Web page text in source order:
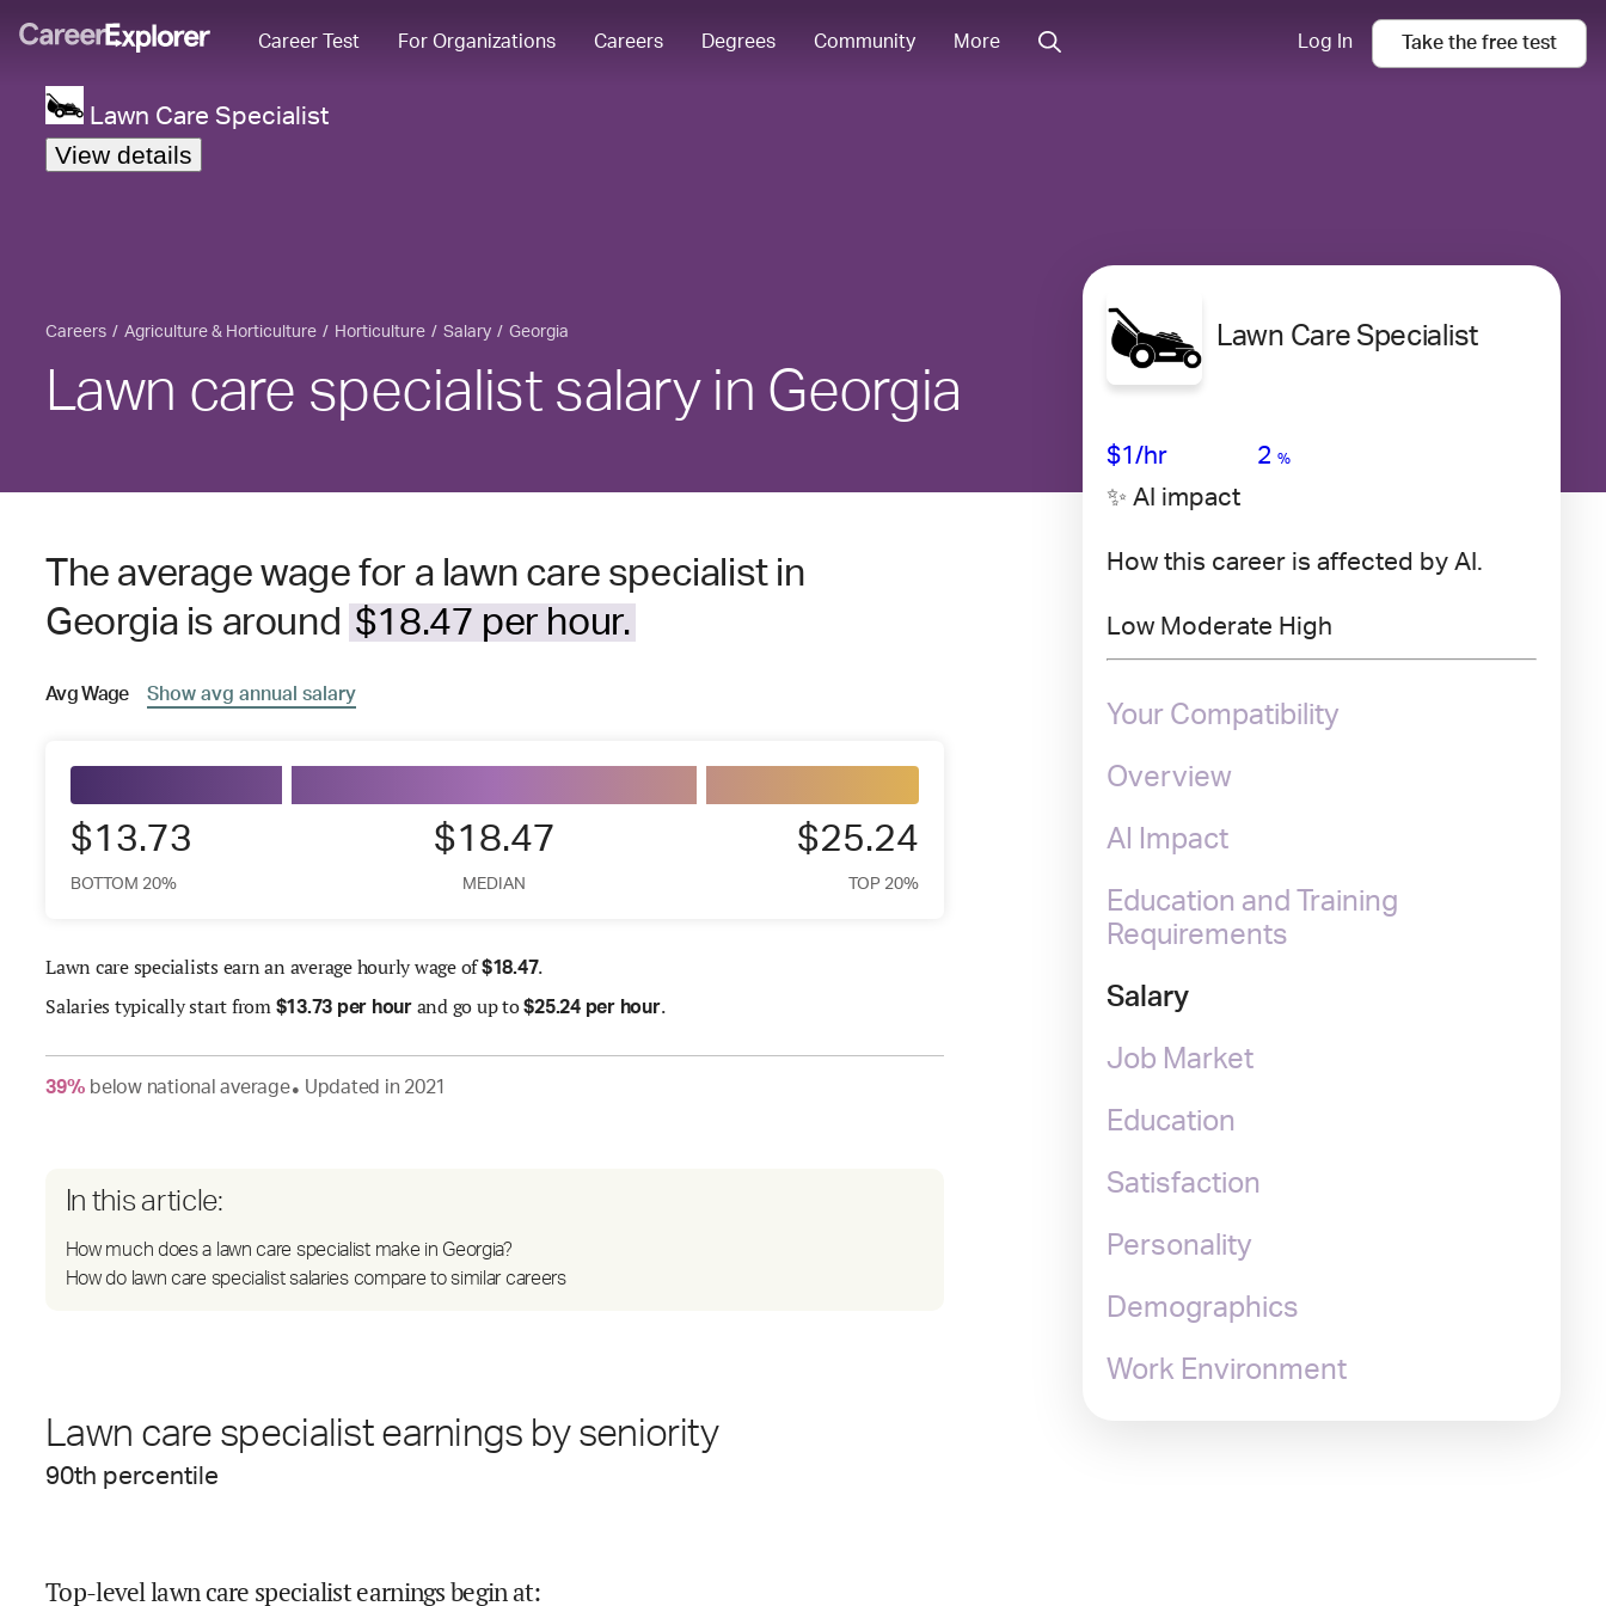
Career Test For Organizations Careers Degrees Community More Log In Take the free test
Lawn Care Specialist
View details
Careers Agriculture & Horticulture Horticulture Salary Georgia
Lawn care specialist salary in Georgia
The average wage for a lawn care specialist in
Georgia is around $18.47 per hour.
AvgWage Show avg annual salary
$13.73
BOTTOM 20%
$18.47
MEDIAN
$25.24
TOP 20%
Lawn care specialists earn an average hourly wage of$18.47.
Salaries typically start from $13.73 per hourand go up to$25.24 per hour.
39% belownational average● Updated in 2021
In this article:
How much does a lawn care specialist make in Georgia?
How do lawn care specialist salaries compare to similar careers
Lawn care specialist earnings by seniority
90th percentile
Top-level lawn care specialist earnings begin at:
Lawn Care Specialist
$1/hr 2 %
✨ AI impact
How this career is affected by AI.
Low Moderate High
Your Compatibility
Overview
AI Impact
Education and Training
Requirements
Salary
Job Market
Education
Satisfaction
Personality
Demographics
Work Environment